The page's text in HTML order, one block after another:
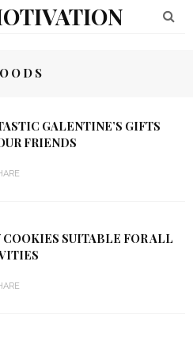
GALENTINE’S GIFTS
FRIENDS
COOKIES SUITABLE FOR ALL